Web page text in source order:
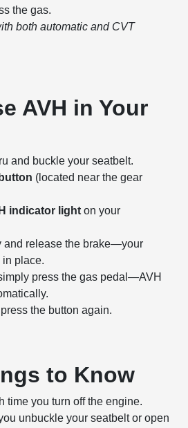
the gas.
both automatic and CVT
AVH in Your
and buckle your seatbelt.
(located near the gear
indicator light on your
and release the brake—your
place.
press the gas pedal—AVH
the button again.
to Know
time you turn off the engine.
unbuckle your seatbelt or open